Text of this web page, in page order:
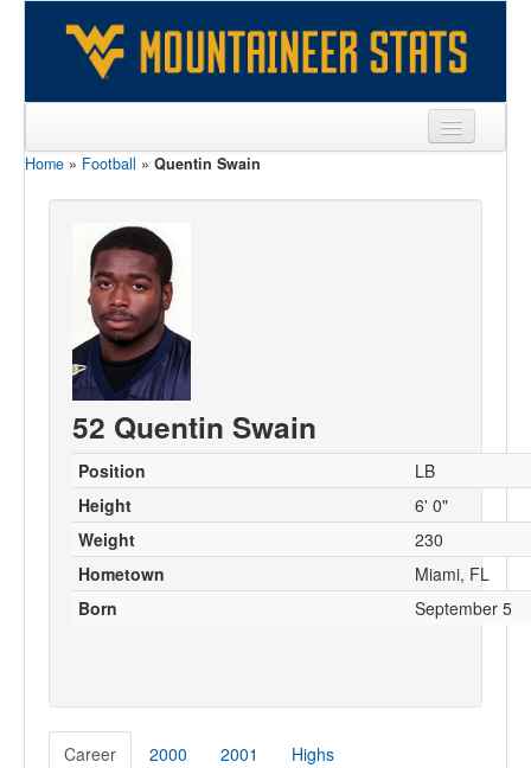
Sports
Players
Games
Coaches
Opponents
Sites
Home » Football » Quentin Swain
52 Quentin Swain
Position
LB
Height
6' 0"
Weight
230
Hometown
Miami, FL
Born
September 5
Career 2000 2001 Highs